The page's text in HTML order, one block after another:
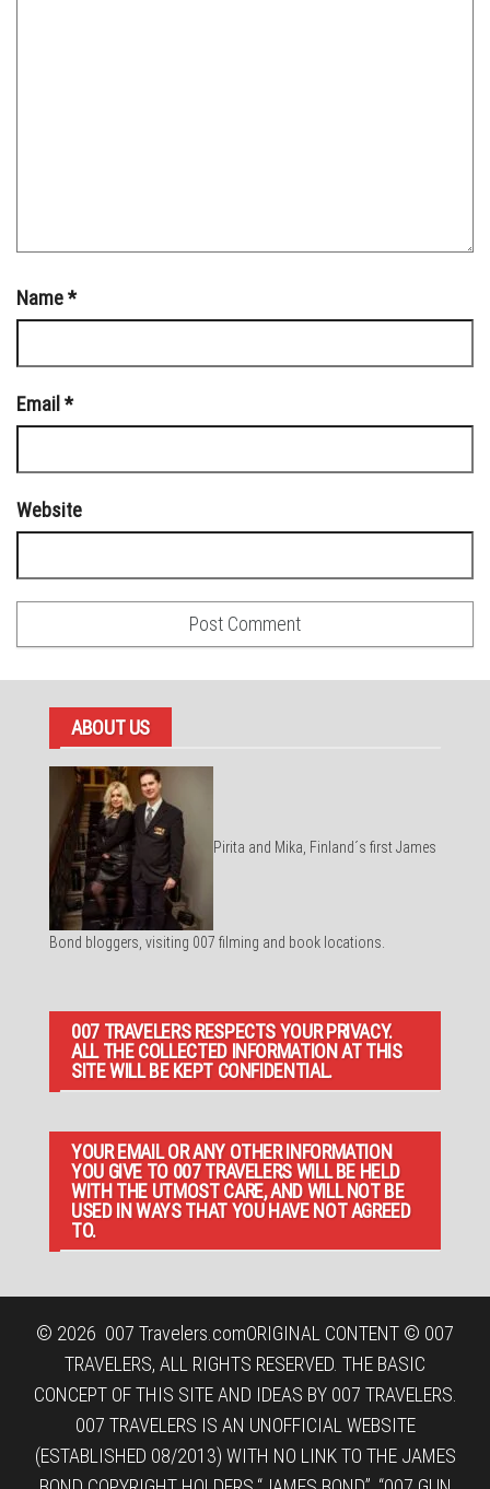
Name*
Email *
Website
ABOUT US
Pirita and Mika, Finland´s first James
Bond bloggers, visiting 007 filming and book locations.
007 TRAVELERS RESPECTS YOUR PRIVACY.
ALL THE COLLECTED INFORMATION AT THIS
SITE WILL BE KEPT CONFIDENTIAL.
YOUR EMAIL OR ANY OTHER INFORMATION
YOU GIVE TO 007 TRAVELERS WILL BE HELD
WITH THE UTMOST CARE, AND WILL NOT BE
USED IN WAYS THAT YOU HAVE NOT AGREED
TO.
© 2026 007 Travelers.comORIGINAL CONTENT © 007
TRAVELERS, ALL RIGHTS RESERVED. THE BASIC
CONCEPT OF THIS SITE AND IDEAS BY 007 TRAVELERS.
007 TRAVELERS IS AN UNOFFICIAL WEBSITE
(ESTABLISHED 08/2013) WITH NO LINK TO THE JAMES